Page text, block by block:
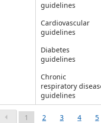
guidelines
Cardiovascular
guidelines
Diabetes
guidelines
Chronic
respiratory
guidelines
1 2 3 4 5